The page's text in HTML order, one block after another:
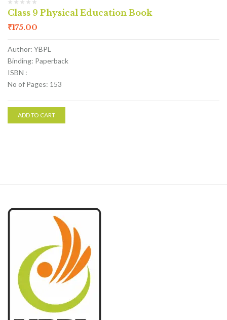
Class 9 Physical Education Book
₹175.00
Author: YBPL
Binding: Paperback
ISBN :
No of Pages: 153
ADD TO CART